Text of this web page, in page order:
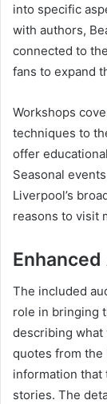
into specific
with authors,
connected to
fans to expand
Workshops
techniques to
offer
Seasonal
Liverpool’s
reasons to visit
The included
role in bringing
describing what
quotes from the
information that
stories. The